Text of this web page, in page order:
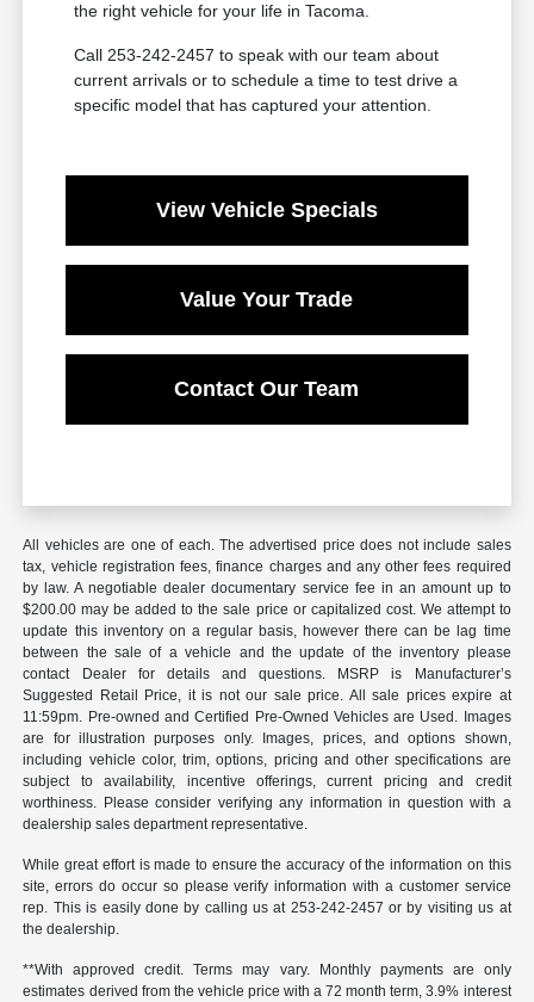
the right vehicle for your life in Tacoma.
Call 253-242-2457 to speak with our team about
current arrivals or to schedule a time to test drive a
specific model that has captured your attention.
View Vehicle Specials
Value Your Trade
Contact Our Team
All vehicles are one of each. The advertised price does not include sales
tax, vehicle registration fees, finance charges and any other fees required
by law. A negotiable dealer documentary service fee in an amount up to
$200.00 may be added to the sale price or capitalized cost. We attempt to
update this inventory on a regular basis, however there can be lag time
between the sale of a vehicle and the update of the inventory please
contact Dealer for details and questions. MSRP is Manufacturer’s
Suggested Retail Price, it is not our sale price. All sale prices expire at
11:59pm. Pre-owned and Certified Pre-Owned Vehicles are Used. Images
are for illustration purposes only. Images, prices, and options shown,
including vehicle color, trim, options, pricing and other specifications are
subject to availability, incentive offerings, current pricing and credit
worthiness. Please consider verifying any information in question with a
dealership sales department representative.
While great effort is made to ensure the accuracy of the information on this
site, errors do occur so please verify information with a customer service
rep. This is easily done by calling us at 253-242-2457 or by visiting us at
the dealership.
**With approved credit. Terms may vary. Monthly payments are only
estimates derived from the vehicle price with a 72 month term, 3.9% interest